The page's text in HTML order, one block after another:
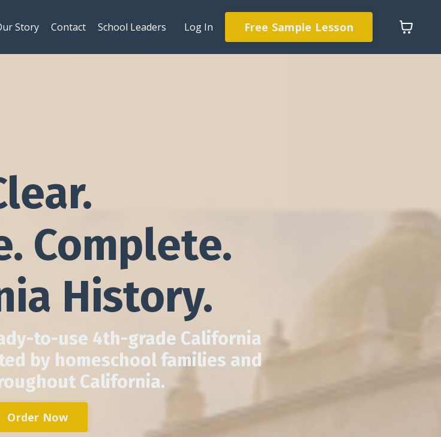
Story Contact School Leaders Log In Free Sample Lesson
Complete.
History.
to-use 4th-grade California
by homeschool families and
California.
Order Now